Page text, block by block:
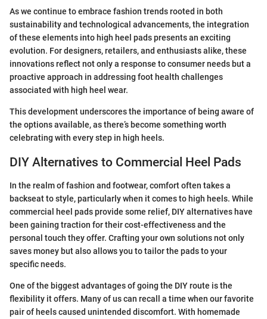
As we continue to embrace fashion trends rooted in both
sustainability and technological advancements, the integration
of these elements into high heel pads presents an exciting
evolution. For designers, retailers, and enthusiasts alike, these
innovations reflect not only a response to consumer needs but a
proactive approach in addressing foot health challenges
associated with high heel wear.
This development underscores the importance of being aware of
the options available, as there’s become something worth
celebrating with every step in high heels.
DIY Alternatives to Commercial Heel Pads
In the realm of fashion and footwear, comfort often takes a
backseat to style, particularly when it comes to high heels. While
commercial heel pads provide some relief, DIY alternatives have
been gaining traction for their cost-effectiveness and the
personal touch they offer. Crafting your own solutions not only
saves money but also allows you to tailor the pads to your
specific needs.
One of the biggest advantages of going the DIY route is the
flexibility it offers. Many of us can recall a time when our favorite
pair of heels caused unintended discomfort. With homemade